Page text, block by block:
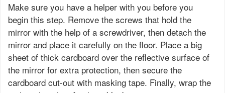
Make sure you have a helper with you before you
begin this step. Remove the screws that hold the
mirror with the help of a screwdriver, then detach the
mirror and place it carefully on the floor. Place a big
sheet of thick cardboard over the reflective surface of
the mirror for extra protection, then secure the
cardboard cut-out with masking tape. Finally, wrap the